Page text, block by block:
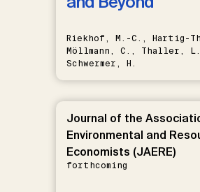
Riekhof, M.-C., Hartig-
Möllmann, C., Thaller,
Schwermer, H.
Journal of the
Environmental and
Economists (JAERE)
forthcoming